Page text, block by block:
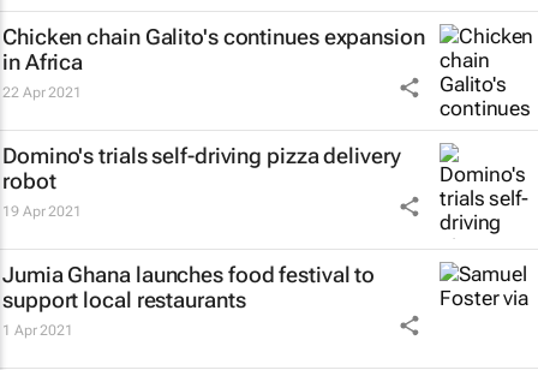
Chicken chain Galito's continues expansion
in Africa
22 Apr 2021
Domino's trials self-driving pizza delivery
robot
19 Apr 2021
Jumia Ghana launches food festival to
support local restaurants
1 Apr 2021